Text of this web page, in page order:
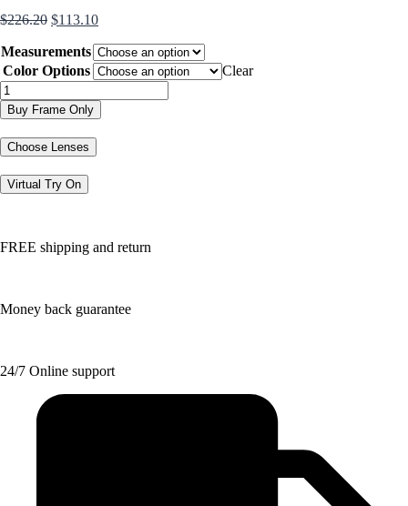
$226.20 Original
was:
$226.20.
$113.10Current
is:
$113.10.
Measurements
Color Options
Clear
DJ5017
quantity
Buy Frame Only
Choose Lenses
Virtual Try On
FREE shipping and return
Money back guarantee
24/7 Online support